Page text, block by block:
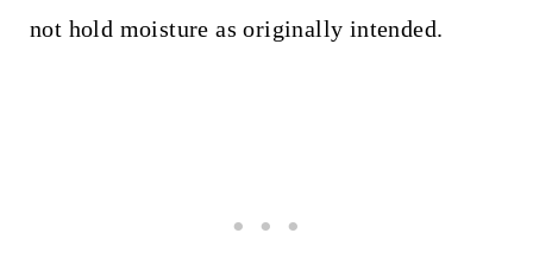
not hold moisture as originally intended.